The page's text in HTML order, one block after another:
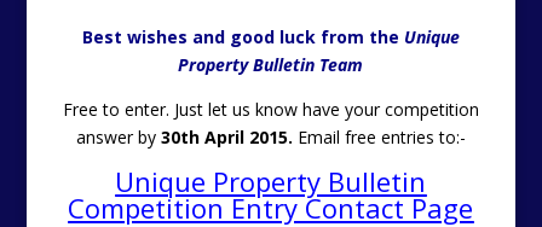
Best wishes and good luck from the Unique
Property Bulletin Team
Free to enter. Just let us know have your competition
answer by 30th April 2015. Email free entries to:-
Unique Property Bulletin
Competition Entry Contact Page